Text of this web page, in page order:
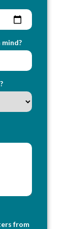
mind?
from